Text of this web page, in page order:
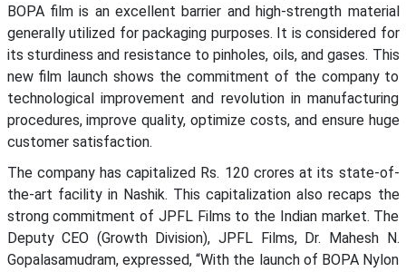
BOPA film is an excellent barrier and high-strength material
generally utilized for packaging purposes. It is considered for
its sturdiness and resistance to pinholes, oils, and gases. This
new film launch shows the commitment of the company to
technological improvement and revolution in manufacturing
procedures, improve quality, optimize costs, and ensure huge
customer satisfaction.
The company has capitalized Rs. 120 crores at its state-of-
the-art facility in Nashik. This capitalization also recaps the
strong commitment of JPFL Films to the Indian market. The
Deputy CEO (Growth Division), JPFL Films, Dr. Mahesh N.
Gopalasamudram, expressed, “With the launch of BOPA Nylon